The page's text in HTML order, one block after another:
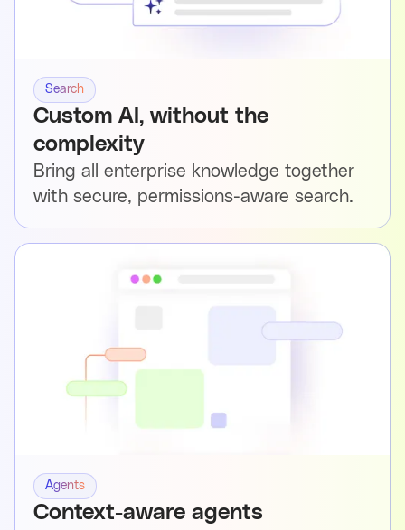
Search
Custom AI, without the
complexity
Bring all enterprise knowledge together
with secure, permissions-aware search.
Agents
Context-aware agents